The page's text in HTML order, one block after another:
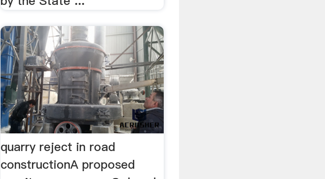
quarry reject in road
constructionA proposed